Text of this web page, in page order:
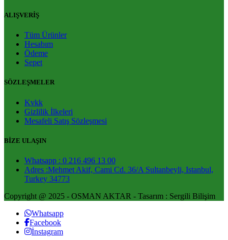
ALIŞVERİŞ
Tüm Ürünler
Hesabım
Ödeme
Sepet
SÖZLEŞMELER
Kvkk
Gizlilik İlkeleri
Mesafeli Satış Sözleşmesi
BİZE ULAŞIN
Whatsapp : 0 216 496 13 00
Adres :Mehmet Akif, Cami Cd. 36/A Sultanbeyli, Istanbul,
Turkey 34773
Copyright @ 2025 - OSMAN AKTAR - Tasarım : Sergili Bilişim
Whatsapp
Facebook
İnstagram